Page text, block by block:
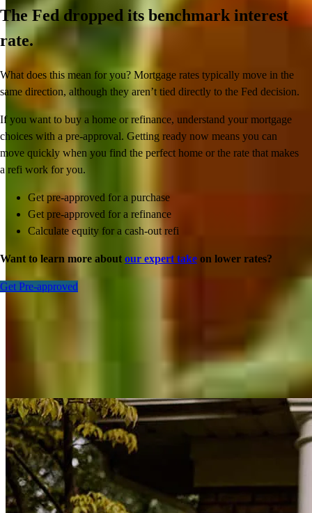
The Fed dropped its benchmark interest
rate.
What does this mean for you? Mortgage rates typically move in the
same direction, although they aren’t tied directly to the Fed decision.
If you want to buy a home or refinance, understand your mortgage
choices with a pre-approval. Getting ready now means you can
move quickly when you find the perfect home or the rate that makes
a refi work for you.
Get pre-approved for a purchase
Get pre-approved for a refinance
Calculate equity for a cash-out refi
Want to learn more about our expert take on lower rates?
Get Pre-approved
Inspiration for your home loan journey